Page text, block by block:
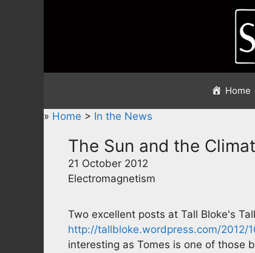
Home
» Home > In the News
The Sun and the
21 October 2012
Electromagnetism
Two excellent posts at Tall Bloke's
http://tallbloke.wordpress.com/
interesting as Tomes is one of those